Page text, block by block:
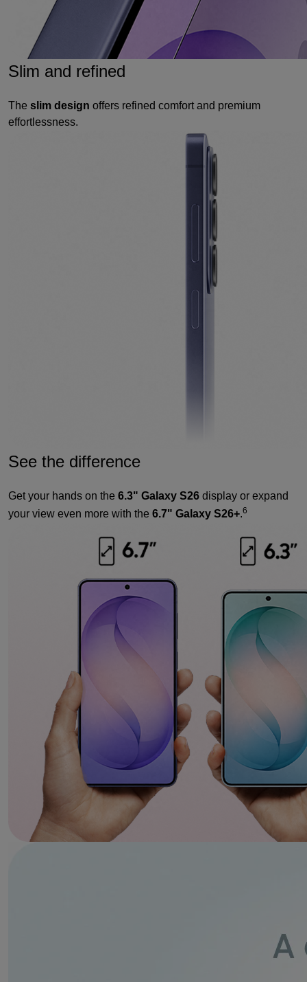
Slim and refined
The slim design offers refined comfort and premium
effortlessness.
See the difference
Get your hands on the 6.3" Galaxy S26 display or expand
your view even more with the 6.7" Galaxy S26+.6